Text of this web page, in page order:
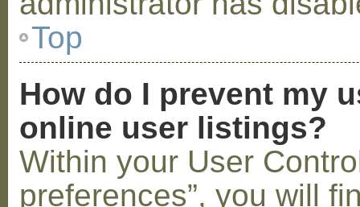
Top
How do I prevent my
online user listings?
Within your User
preferences”, you will